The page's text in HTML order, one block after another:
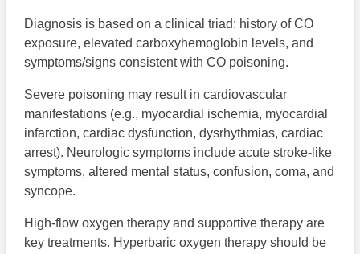
Diagnosis is based on a clinical triad: history of CO
exposure, elevated carboxyhemoglobin levels, and
symptoms/signs consistent with CO poisoning.
Severe poisoning may result in cardiovascular
manifestations (e.g., myocardial ischemia, myocardial
infarction, cardiac dysfunction, dysrhythmias, cardiac
arrest). Neurologic symptoms include acute stroke-like
symptoms, altered mental status, confusion, coma, and
syncope.
High-flow oxygen therapy and supportive therapy are
key treatments. Hyperbaric oxygen therapy should be